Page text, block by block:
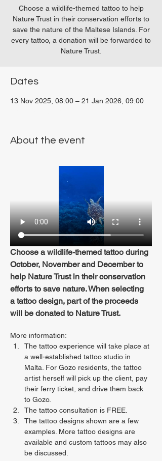
Choose a wildlife-themed tattoo to help
Nature Trust in their conservation efforts to
save the nature of the Maltese Islands. For
every tattoo, a donation will be forwarded to
Nature Trust.
Dates
13 Nov 2025, 08:00 – 21 Jan 2026, 09:00
About the event
Choose a wildlife-themed tattoo during
October, November and December to
help Nature Trust in their conservation
efforts to save nature. When selecting
a tattoo design, part of the proceeds
will be donated to Nature Trust.
More information:
The tattoo experience will take place at
a well-established tattoo studio in
Malta. For Gozo residents, the tattoo
artist herself will pick up the client, pay
their ferry ticket, and drive them back
to Gozo.
The tattoo consultation is FREE.
The tattoo designs shown are a few
examples. More tattoo designs are
available and custom tattoos may also
be discussed.